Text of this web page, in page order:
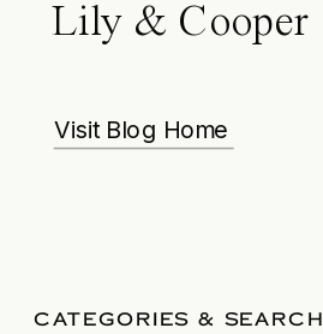
Lily & Cooper
Visit Blog Home
CATEGORIES & SEARCH